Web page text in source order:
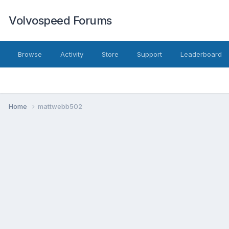
Volvospeed Forums
Browse Activity Store Support Leaderboard
Home mattwebb502